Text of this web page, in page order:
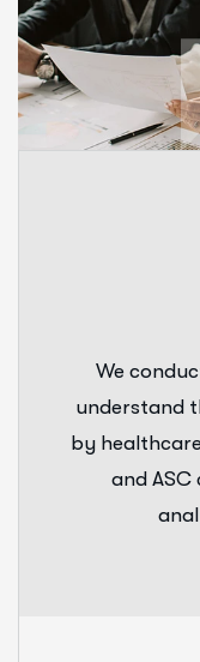
We
understand
by
and ASC